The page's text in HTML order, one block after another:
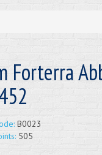
Forterra
B0023
505